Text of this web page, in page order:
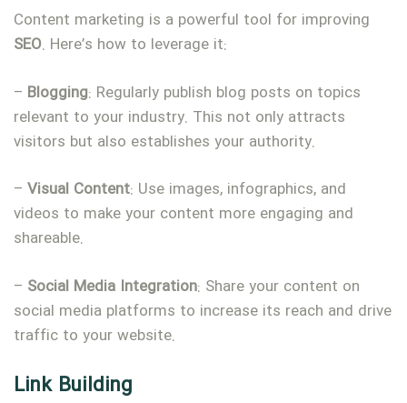
Content marketing is a powerful tool for improving
SEO. Here’s how to leverage it:
– Blogging: Regularly publish blog posts on topics
relevant to your industry. This not only attracts
visitors but also establishes your authority.
– Visual Content: Use images, infographics, and
videos to make your content more engaging and
shareable.
– Social Media Integration: Share your content on
social media platforms to increase its reach and drive
traffic to your website.
Link Building